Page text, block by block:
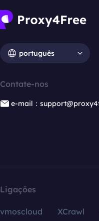
português
Contate-nos
e-mail：
Ligações
vmoscloud XCrawl